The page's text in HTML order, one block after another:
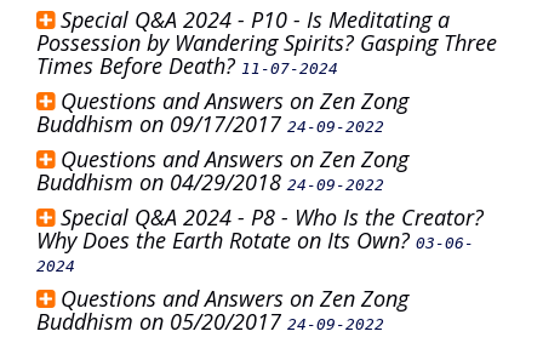
Special Q&A 2024 - P10 - Is Meditating a
Possession by Wandering Spirits? Gasping Three
Times Before Death? 11-07-2024
Questions and Answers on Zen Zong
Buddhism on 09/17/2017 24-09-2022
Questions and Answers on Zen Zong
Buddhism on 04/29/2018 24-09-2022
Special Q&A 2024 - P8 - Who Is the Creator?
Why Does the Earth Rotate on Its Own? 03-06-
2024
Questions and Answers on Zen Zong
Buddhism on 05/20/2017 24-09-2022